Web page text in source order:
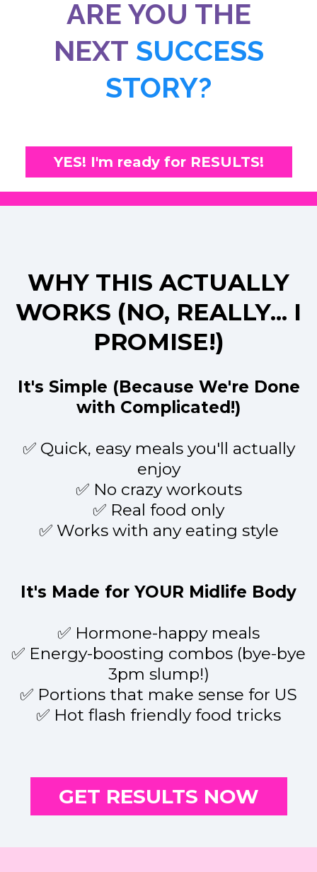
ARE YOU THE
NEXT SUCCESS
STORY?
YES! I'm ready for RESULTS!
WHY THIS ACTUALLY
WORKS (NO, REALLY... I
PROMISE!)
It's Simple (Because We're Done
with Complicated!)
✅ Quick, easy meals you'll actually
enjoy
✅ No crazy workouts
✅ Real food only
✅ Works with any eating style
It's Made for YOUR Midlife Body
✅ Hormone-happy meals
✅ Energy-boosting combos (bye-bye
3pm slump!)
✅ Portions that make sense for US
✅ Hot flash friendly food tricks
GET RESULTS NOW